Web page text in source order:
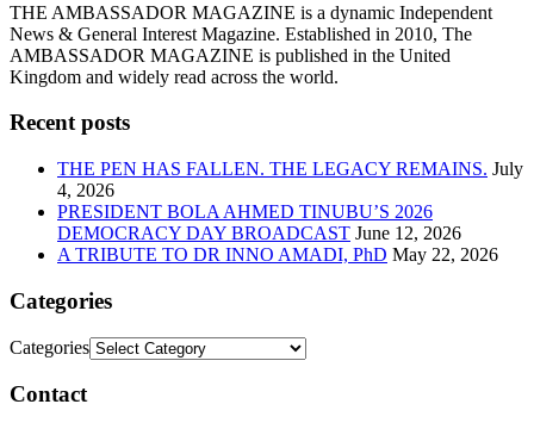
THE AMBASSADOR MAGAZINE is a dynamic Independent
News & General Interest Magazine. Established in 2010, The
AMBASSADOR MAGAZINE is published in the United
Kingdom and widely read across the world.
Recent posts
THE PEN HAS FALLEN. THE LEGACY REMAINS. July
4, 2026
PRESIDENT BOLA AHMED TINUBU’S 2026
DEMOCRACY DAY BROADCAST June 12, 2026
A TRIBUTE TO DR INNO AMADI, PhD May 22, 2026
Categories
Categories
Contact